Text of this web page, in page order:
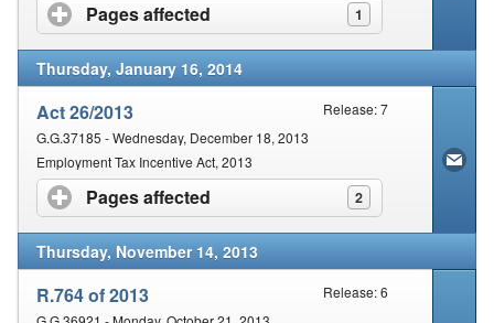
Pages affected 1
click to expand contents
Thursday, January 16, 2014
Act 26/2013
Release: 7
G.G.37185 - Wednesday, December 18, 2013
Employment Tax Incentive Act, 2013
Pages affected 2
click to expand contents
Thursday, November 14, 2013
R.764 of 2013
Release: 6